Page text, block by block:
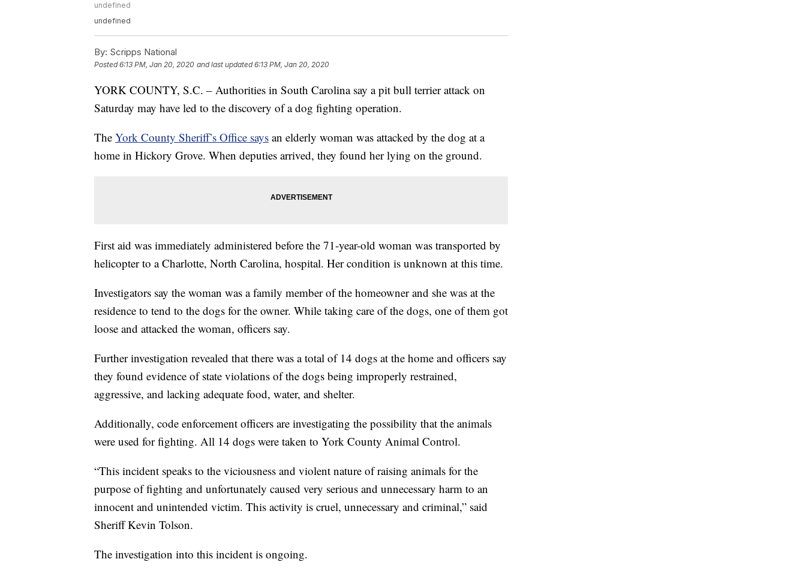
undefined
undefined
By: Scripps National
Posted6:13 PM, Jan 20, 2020 and last updated 6:13 PM, Jan 20, 2020
YORK COUNTY, S.C. – Authorities in South Carolina say a pit bull terrier attack on
Saturday may have led to the discovery of a dog fighting operation.
The York County Sheriff’s Office says an elderly woman was attacked by the dog at a
home in Hickory Grove. When deputies arrived, they found her lying on the ground.
First aid was immediately administered before the 71-year-old woman was transported by
helicopter to a Charlotte, North Carolina, hospital. Her condition is unknown at this time.
Investigators say the woman was a family member of the homeowner and she was at the
residence to tend to the dogs for the owner. While taking care of the dogs, one of them got
loose and attacked the woman, officers say.
Further investigation revealed that there was a total of 14 dogs at the home and officers say
they found evidence of state violations of the dogs being improperly restrained,
aggressive, and lacking adequate food, water, and shelter.
Additionally, code enforcement officers are investigating the possibility that the animals
were used for fighting. All 14 dogs were taken to York County Animal Control.
“This incident speaks to the viciousness and violent nature of raising animals for the
purpose of fighting and unfortunately caused very serious and unnecessary harm to an
innocent and unintended victim. This activity is cruel, unnecessary and criminal,” said
Sheriff Kevin Tolson.
The investigation into this incident is ongoing.